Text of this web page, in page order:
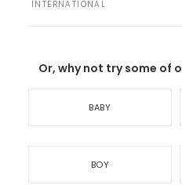
INTERNATIONAL
Or, why not try some of
BABY
BOY